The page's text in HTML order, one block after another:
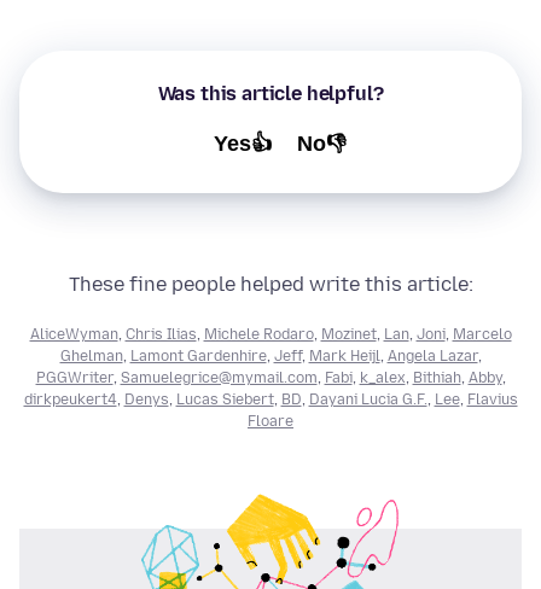
Was this article helpful?
Yes👍 No👎
These fine people helped write this article:
AliceWyman, Chris Ilias, Michele Rodaro, Mozinet, Lan, Joni, Marcelo
Ghelman, Lamont Gardenhire, Jeff, Mark Heijl, Angela Lazar,
PGGWriter, Samuelegrice@mymail.com, Fabi, k_alex, Bithiah, Abby,
dirkpeukert4, Denys, Lucas Siebert, BD, Dayani Lucia G.F., Lee, Flavius
Floare